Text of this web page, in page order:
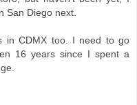
San Diego next.
in CDMX too. I need to go
16 years since I spent a